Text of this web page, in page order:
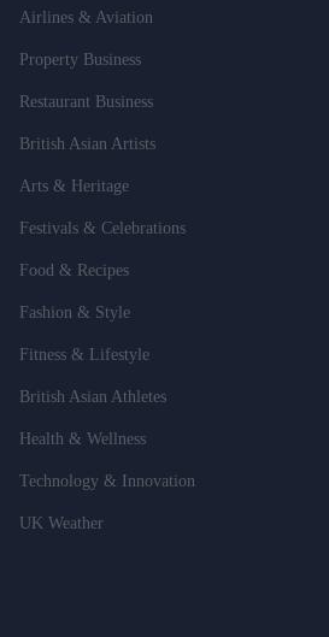
Airlines & Aviation
Property Business
Restaurant Business
British Asian Artists
Arts & Heritage
Festivals & Celebrations
Food & Recipes
Fashion & Style
Fitness & Lifestyle
British Asian Athletes
Health & Wellness
Technology & Innovation
UK Weather